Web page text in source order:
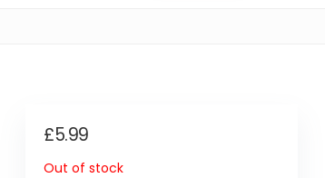
£5.99
Out of stock